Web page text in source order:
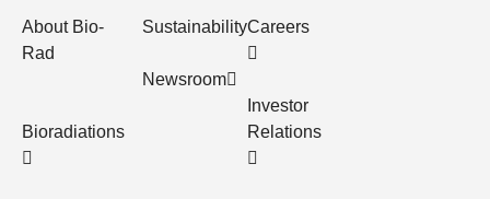
About Bio-
Rad
Bioradiations
Sustainability
Newsroom
Careers
Investor
Relations